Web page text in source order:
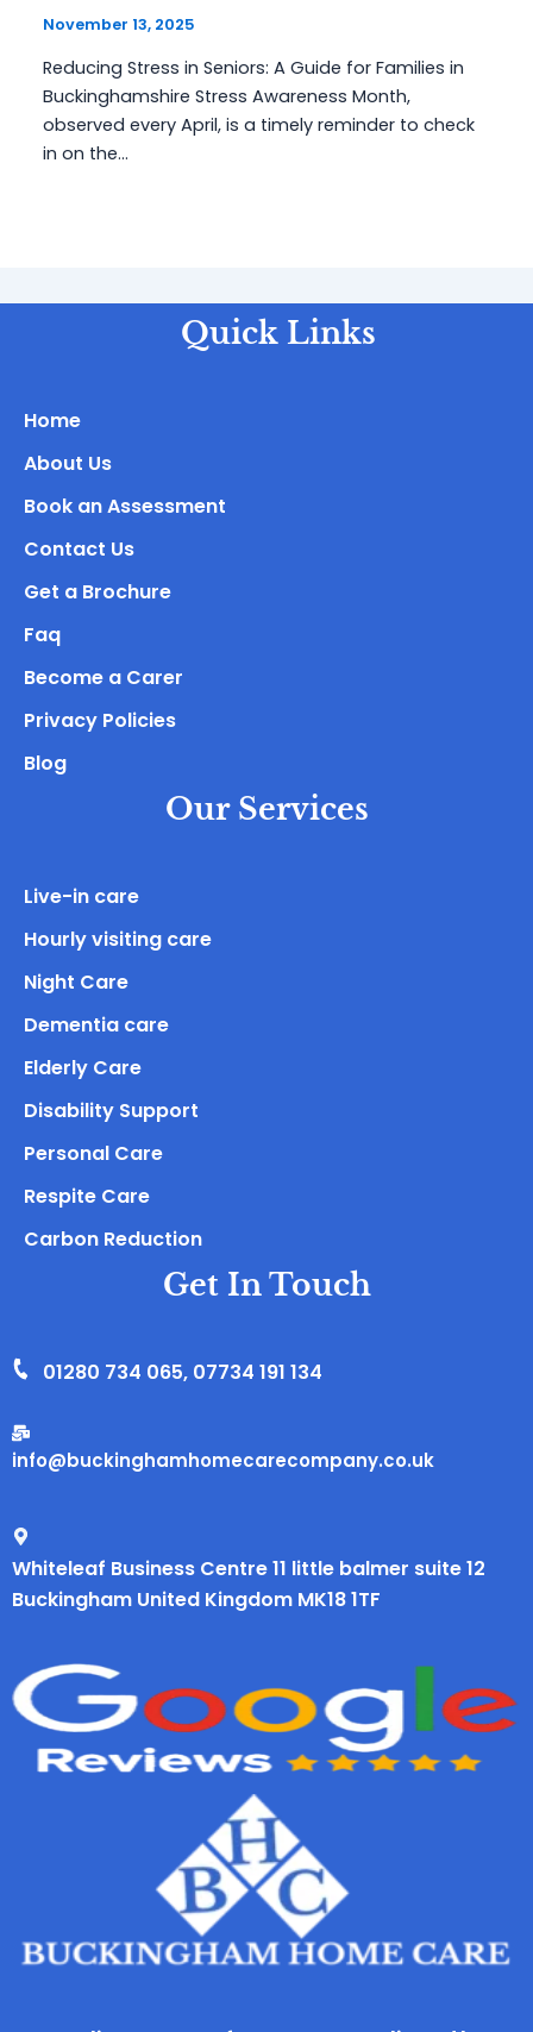
November 13, 2025
Reducing Stress in Seniors: A Guide for Families in
Buckinghamshire Stress Awareness Month,
observed every April, is a timely reminder to check
in on the…
Quick Links
Home
About Us
Book an Assessment
Contact Us
Get a Brochure
Faq
Become a Carer
Privacy Policies
Blog
Our Services
Live-in care
Hourly visiting care
Night Care
Dementia care
Elderly Care
Disability Support
Personal Care
Respite Care
Carbon Reduction
Get In Touch
01280 734 065, 07734 191 134
info@buckinghamhomecarecompany.co.uk
Whiteleaf Business Centre 11 little balmer suite 12
Buckingham United Kingdom MK18 1TF